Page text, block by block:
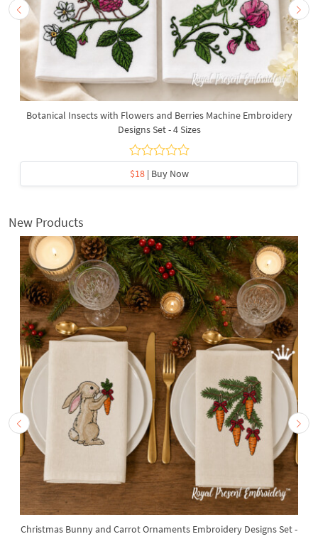
Botanical Insects with Flowers and Berries Machine Embroidery
Designs Set - 4 Sizes
$18| Buy Now
New Products
Christmas Bunny and Carrot Ornaments Embroidery Designs Set -